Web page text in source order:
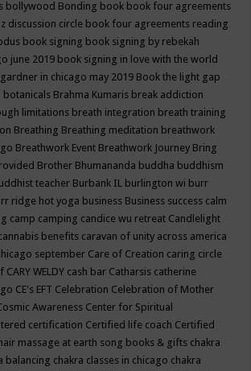
bollywood Bonding book book four agreements
discussion circle book four agreements reading
book signing book signing by rebekah
june 2019 book signing in love with the world
in chicago may 2019 Book the light gap
botanicals Brahma Kumaris break addiction
limitations breath integration breath training
Breathing Breathing meditation breathwork
Breathwork Event Breathwork Journey Bring
Brother Bhumananda buddha buddhism
teacher Burbank IL burlington wi burr
ridge hot yoga business Business success calm
camp camping candice wu retreat Candlelight
benefits caravan of unity across america
september Care of Creation caring circle
CARY WELDY cash bar Catharsis catherine
CE's EFT Celebration Celebration of Mother
Awareness Center for Spiritual
certification Certified life coach Certified
massage at earth song books & gifts chakra
balancing chakra classes in chicago chakra